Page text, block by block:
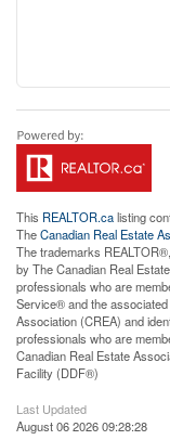
This REALTOR.calisting
TheCanadian Real Estate
The trademarks
by The Canadian Real
professionals who are
Service® and the
Association (CREA) and
professionals who are
Canadian Real Estate
Facility (DDF®)
Last Updated
August 06 2026 09:28:28